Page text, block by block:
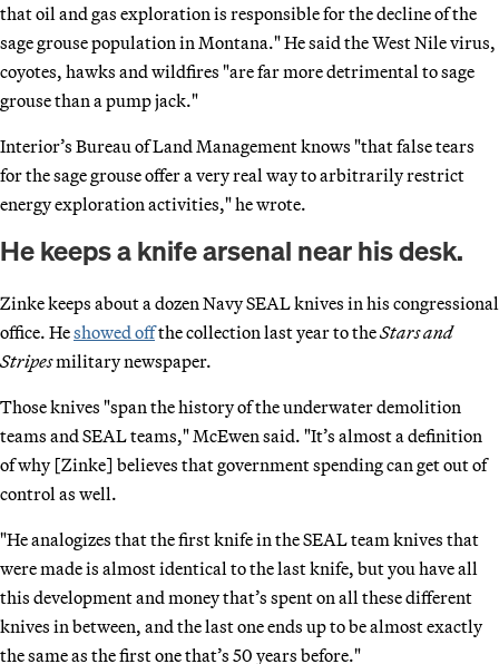
that oil and gas exploration is responsible for the decline of the
sage grouse population in Montana." He said the West Nile virus,
coyotes, hawks and wildfires "are far more detrimental to sage
grouse than a pump jack."
Interior’s Bureau of Land Management knows "that false tears
for the sage grouse offer a very real way to arbitrarily restrict
energy exploration activities," he wrote.
He keeps a knife arsenal near his desk.
Zinke keeps about a dozen Navy SEAL knives in his congressional
office. Heshowed offthe collection last year to theStars and
Stripesmilitary newspaper.
Those knives "span the history of the underwater demolition
teams and SEAL teams," McEwen said. "It’s almost a definition
of why [Zinke] believes that government spending can get out of
control as well.
"He analogizes that the first knife in the SEAL team knives that
were made is almost identical to the last knife, but you have all
this development and money that’s spent on all these different
knives in between, and the last one ends up to be almost exactly
the same as the first one that’s 50 years before."